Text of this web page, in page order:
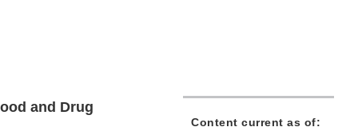
and Drug
Content current as of: